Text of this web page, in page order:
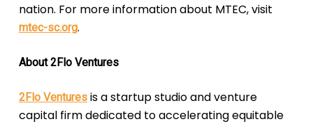
nation. For more information about MTEC, visit
mtec-sc.org.
About 2Flo Ventures
2Flo Venturesis a startup studio and venture
capital firm dedicated to accelerating equitable